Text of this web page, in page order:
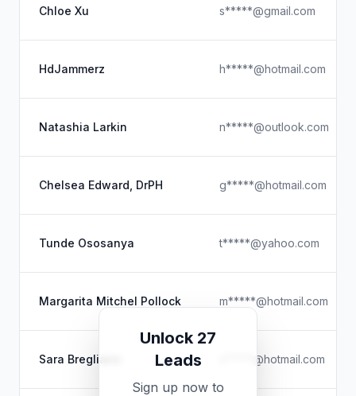
Chloe Xu s*****@gmail.com
HdJammerz h*****@hotmail.com
Natashia Larkin n*****@outlook.com
Chelsea Edward, DrPH g*****@hotmail.com
Tunde Ososanya t*****@yahoo.com
Margarita Mitchel Pollock m*****@hotmail.com
Sara Bregliano s*****@hotmail.com
Unlock 27
Leads
Sign up now to